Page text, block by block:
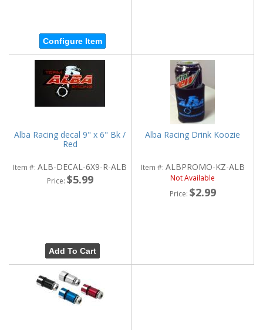
Configure Item
Alba Racing decal 9" x 6" Bk /
Red
Item #: ALB-DECAL-6X9-R-ALB
Price: $5.99
Add To Cart
Alba Racing Drink Koozie
Item #: ALBPROMO-KZ-ALB
Not Available
Price: $2.99